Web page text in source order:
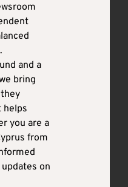
and a
bring
helps
you are a
from
on